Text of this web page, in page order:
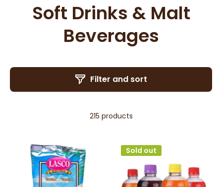
Soft Drinks & Malt
Beverages
Filter and sort
215 products
Sold out